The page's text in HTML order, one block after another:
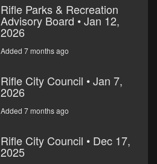
Rifle Parks & Recreation
Advisory Board • Jan 12,
2026
Added 7 months ago
Rifle City Council • Jan 7,
2026
Added 7 months ago
Rifle City Council • Dec 17,
2025